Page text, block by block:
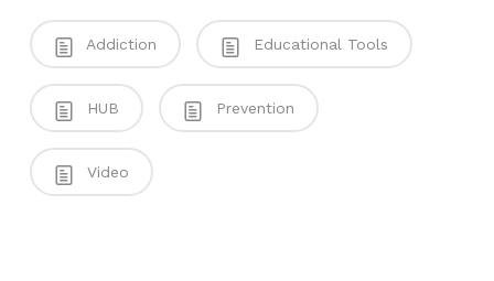
Addiction Educational Tools
HUB Prevention
Video